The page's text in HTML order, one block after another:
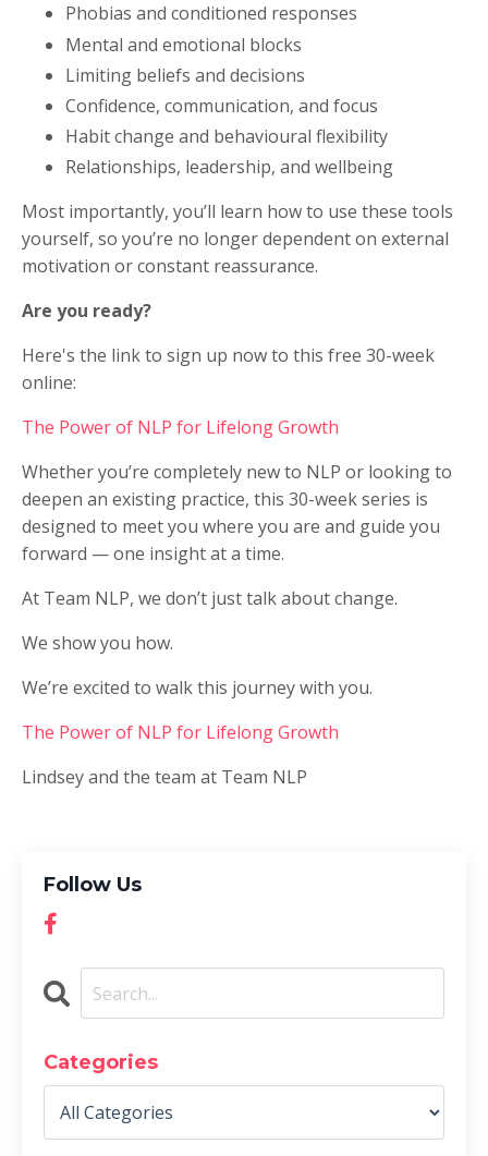
Phobias and conditioned responses
Mental and emotional blocks
Limiting beliefs and decisions
Confidence, communication, and focus
Habit change and behavioural flexibility
Relationships, leadership, and wellbeing
Most importantly, you’ll learn how to use these tools
yourself, so you’re no longer dependent on external
motivation or constant reassurance.
Are you ready?
Here's the link to sign up now to this free 30-week
online:
The Power of NLP for Lifelong Growth
Whether you’re completely new to NLP or looking to
deepen an existing practice, this 30-week series is
designed to meet you where you are and guide you
forward — one insight at a time.
At Team NLP, we don’t just talk about change.
We show you how.
We’re excited to walk this journey with you.
The Power of NLP for Lifelong Growth
Lindsey and the team at Team NLP
Follow Us
Categories